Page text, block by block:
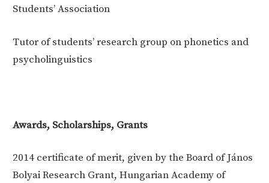
Students’ Association
Tutor of students’ research group on phonetics and
psycholinguistics
Awards, Scholarships, Grants
2014 certificate of merit, given by the Board of János
Bolyai Research Grant, Hungarian Academy of